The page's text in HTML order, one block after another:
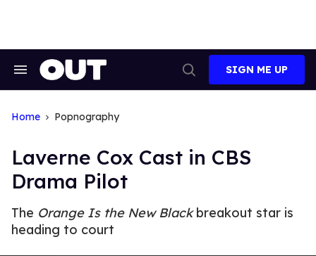
Search
Search
SIGN ME UP
Home Popnography
Laverne Cox Cast in CBS
Drama Pilot
The Orange Is the New Blackbreakout star is
heading to court